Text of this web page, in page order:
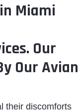
Miami
Our
Our Avian
their discomforts